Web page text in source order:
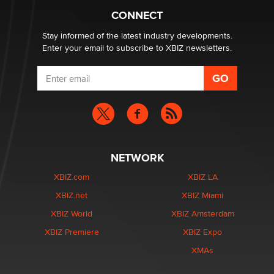
CONNECT
Stay informed of the latest industry developments.
Enter your email to subscribe to XBIZ newsletters.
NETWORK
XBIZ.com
XBIZ.net
XBIZ World
XBIZ Premiere
XBIZ LA
XBIZ Miami
XBIZ Amsterdam
XBIZ Expo
XMAs